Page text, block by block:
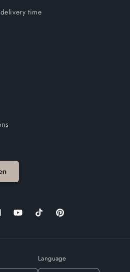
time
YouTubeTikTok Pinterest
Language